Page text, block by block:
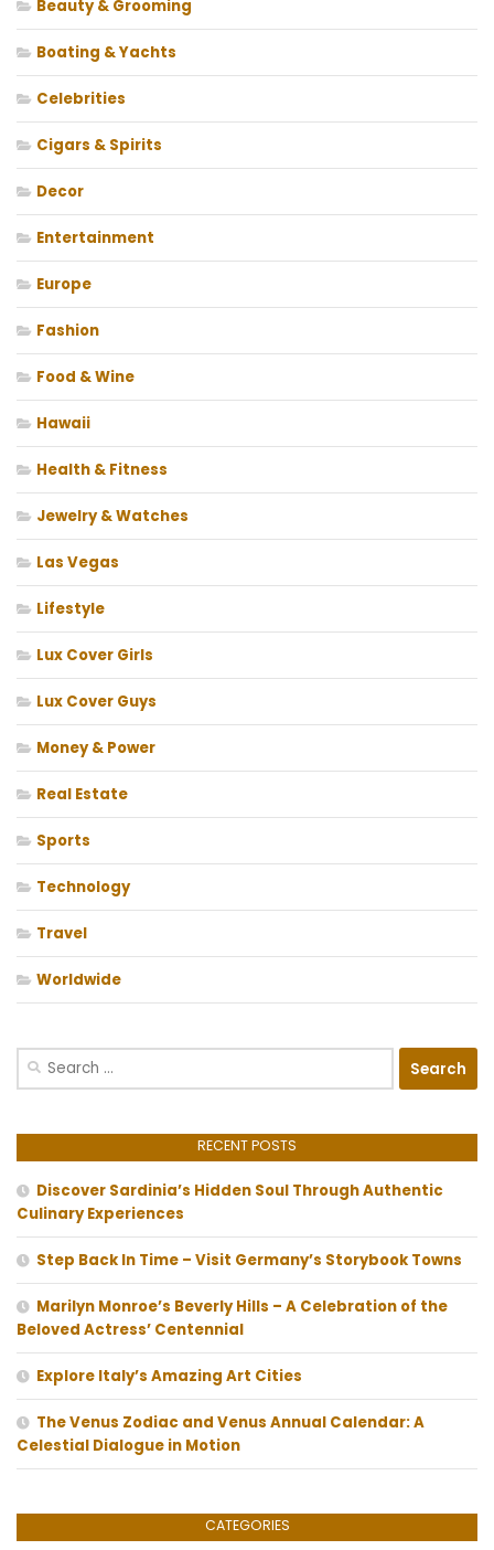
Beauty & Grooming
Boating & Yachts
Celebrities
Cigars & Spirits
Decor
Entertainment
Europe
Fashion
Food & Wine
Hawaii
Health & Fitness
Jewelry & Watches
Las Vegas
Lifestyle
Lux Cover Girls
Lux Cover Guys
Money & Power
Real Estate
Sports
Technology
Travel
Worldwide
Search
RECENT POSTS
Discover Sardinia’s Hidden Soul Through Authentic
Culinary Experiences
Step Back In Time – Visit Germany’s Storybook Towns
Marilyn Monroe’s Beverly Hills – A Celebration of the
Beloved Actress’ Centennial
Explore Italy’s Amazing Art Cities
The Venus Zodiac and Venus Annual Calendar: A
Celestial Dialogue in Motion
CATEGORIES